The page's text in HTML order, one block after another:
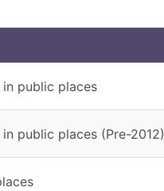
public places
public places (Pre-2012)